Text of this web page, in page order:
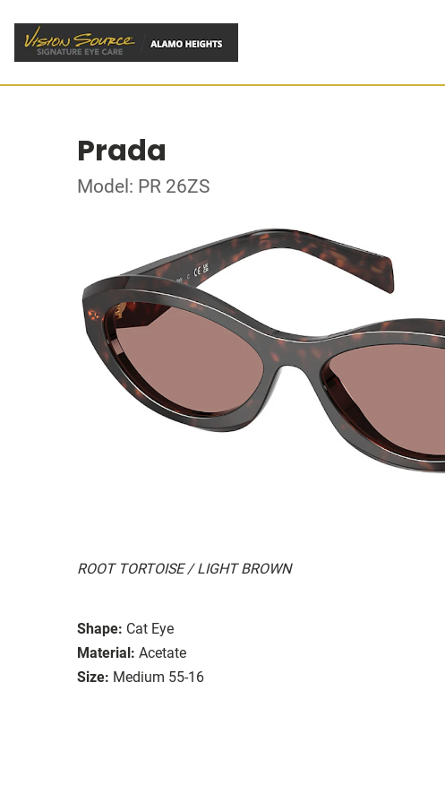
Prada
Model: PR 26ZS
ROOT TORTOISE / LIGHT BROWN
Shape: Cat Eye
Material: Acetate
Size: Medium 55-16